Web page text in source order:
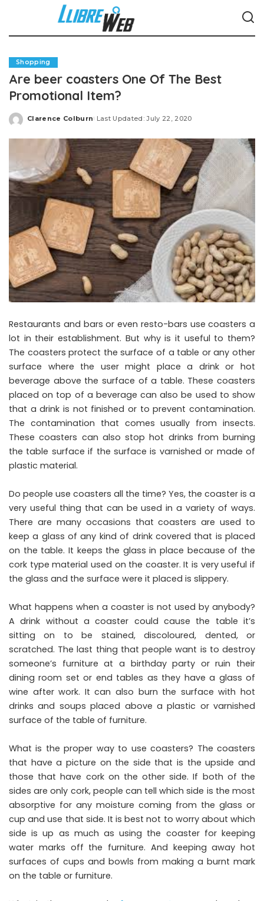
Shopping
Are beer coasters One Of The Best
Promotional Item?
Posted
Clarence Colburn Last Updated: July 22, 2020
Restaurants and bars or even resto-bars use coasters a
lot in their establishment. But why is it useful to them?
The coasters protect the surface of a table or any other
surface where the user might place a drink or hot
beverage above the surface of a table. These coasters
placed on top of a beverage can also be used to show
that a drink is not finished or to prevent contamination.
The contamination that comes usually from insects.
These coasters can also stop hot drinks from burning
the table surface if the surface is varnished or made of
plastic material.
Do people use coasters all the time? Yes, the coaster is a
very useful thing that can be used in a variety of ways.
There are many occasions that coasters are used to
keep a glass of any kind of drink covered that is placed
on the table. It keeps the glass in place because of the
cork type material used on the coaster. It is very useful if
the glass and the surface were it placed is slippery.
What happens when a coaster is not used by anybody?
A drink without a coaster could cause the table it’s
sitting on to be stained, discoloured, dented, or
scratched. The last thing that people want is to destroy
someone’s furniture at a birthday party or ruin their
dining room set or end tables as they have a glass of
wine after work. It can also burn the surface with hot
drinks and soups placed above a plastic or varnished
surface of the table of furniture.
What is the proper way to use coasters? The coasters
that have a picture on the side that is the upside and
those that have cork on the other side. If both of the
sides are only cork, people can tell which side is the most
absorptive for any moisture coming from the glass or
cup and use that side. It is best not to worry about which
side is up as much as using the coaster for keeping
water marks off the furniture. And keeping away hot
surfaces of cups and bowls from making a burnt mark
on the table or furniture.